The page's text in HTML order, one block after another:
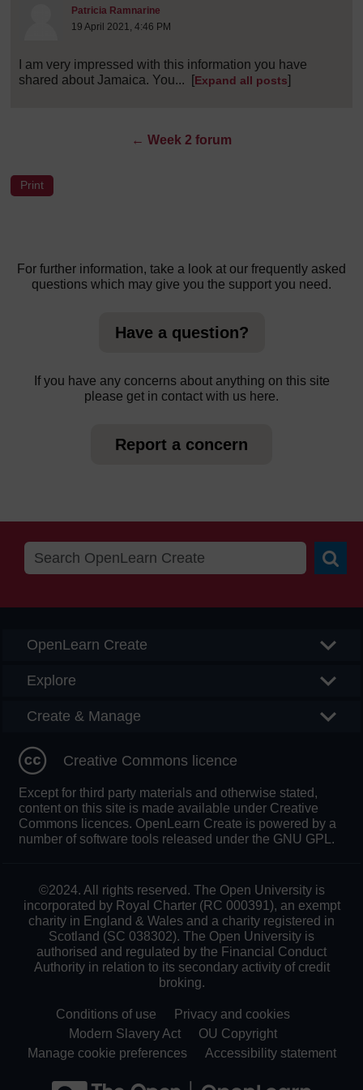
Patricia Ramnarine
19 April 2021, 4:46 PM
I am very impressed with this information you have
shared about Jamaica. You...
[Expand all posts]
← Week 2 forum
For further information, take a look at our frequently asked
questions which may give you the support you need.
Have a question?
If you have any concerns about anything on this site
please get in contact with us here.
Report a concern
OpenLearn Create
Explore
Create & Manage
Creative Commons licence
Except for third party materials and otherwise stated,
content on this site is made available under Creative
Commons licences. OpenLearn Create is powered by a
number of software tools released under the GNU GPL.
©2024. All rights reserved. The Open University is
incorporated by Royal Charter (RC 000391), an exempt
charity in England & Wales and a charity registered in
Scotland (SC 038302). The Open University is
authorised and regulated by the Financial Conduct
Authority in relation to its secondary activity of credit
broking.
Conditions of use
Privacy and cookies
Modern Slavery Act
OU Copyright
Manage cookie preferences
Accessibility statement